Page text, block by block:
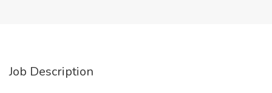
Job Description